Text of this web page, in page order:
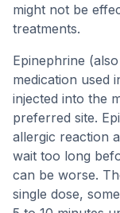
might not be
treatments.
Epinephrine
medication used
injected into the
preferred site.
allergic reaction
wait too long
can be worse.
single dose,